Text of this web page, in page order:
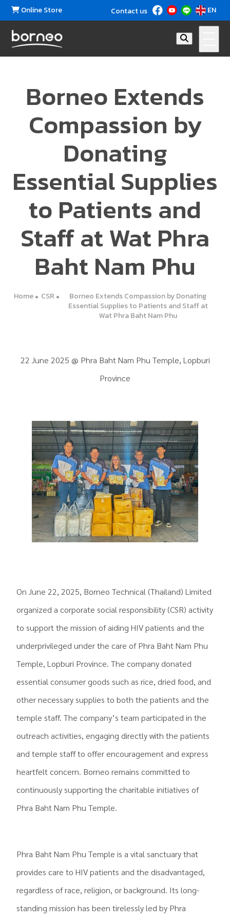
Online Store Contact us EN
Borneo Extends
Compassion by
Donating
Essential Supplies
to Patients and
Staff at Wat Phra
Baht Nam Phu
Home CSR
Borneo Extends Compassion by Donating
Essential Supplies to Patients and Staff at
Wat Phra Baht Nam Phu
22 June 2025 @ Phra Baht Nam Phu Temple, Lopburi
Province
On June 22, 2025, Borneo Technical (Thailand) Limited
organized a corporate social responsibility (CSR) activity
to support the mission of aiding HIV patients and the
underprivileged under the care of Phra Baht Nam Phu
Temple, Lopburi Province. The company donated
essential consumer goods such as rice, dried food, and
other necessary supplies to both the patients and the
temple staff. The company’s team participated in the
outreach activities, engaging directly with the patients
and temple staff to offer encouragement and express
heartfelt concern. Borneo remains committed to
continuously supporting the charitable initiatives of
Phra Baht Nam Phu Temple.
Phra Baht Nam Phu Temple is a vital sanctuary that
provides care to HIV patients and the disadvantaged,
regardless of race, religion, or background. Its long-
standing mission has been tirelessly led by Phra